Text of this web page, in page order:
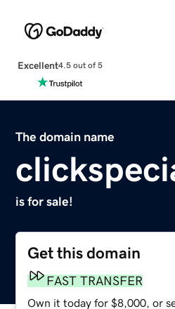
Excellent4.5 out of 5
The domain name
is for sale!
Get this domain
FAST TRANSFER
Own it today for $8,000, or